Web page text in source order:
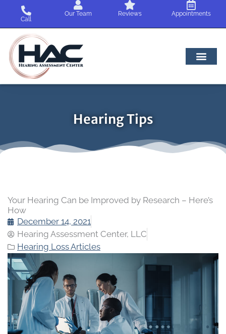
content
Call
Our Team Reviews Appointments
Hearing Tips
Your Hearing Can be Improved by Research – Here’s
How
December 14, 2021
Hearing Assessment Center, LLC
Hearing Loss Articles